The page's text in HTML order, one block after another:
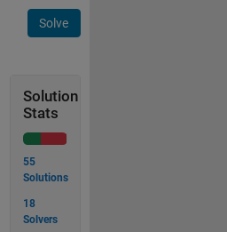
Solve
Solution
Stats
55
Solutions
18
Solvers